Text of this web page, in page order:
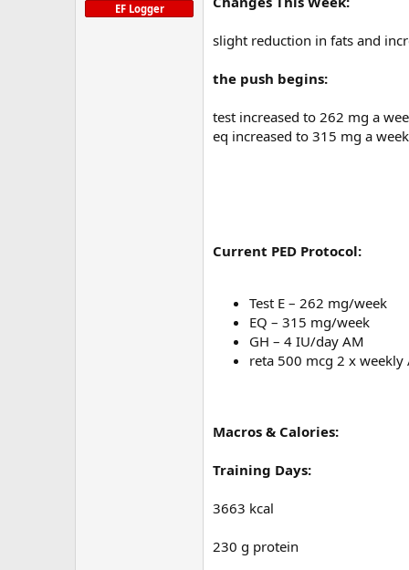
EF Logger
slight reduction in fats and
the push begins:
test increased to 262 mg a
eq increased to 315 mg a week
Current PED Protocol:
Test E – 262 mg/week
EQ – 315 mg/week
GH – 4 IU/day AM
reta 500 mcg 2 x weekly
Macros & Calories:
Training Days:
3663 kcal
230 g protein